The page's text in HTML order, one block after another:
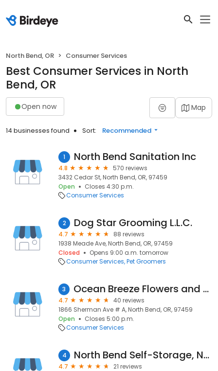
North Bend, OR Consumer Services
Best Consumer Services in North
Bend, OR
Open now Map
14 businesses found Sort: Recommended
1 North Bend Sanitation Inc
4.8
570 reviews
3432 Cedar St, North Bend, OR, 97459
Open
Closes 4:30 p.m.
Consumer Services
2 Dog Star Grooming L.L.C.
4.7
88 reviews
1938 Meade Ave, North Bend, OR, 97459
Closed
Opens 9:00 a.m. tomorrow
Consumer Services Pet Groomers
3 Ocean Breeze Flowers and Tuxedos
4.7
40 reviews
1866 Sherman Ave # A, North Bend, OR, 97459
Open
Closes 5:00 p.m.
Consumer Services
4 North Bend Self-Storage, North Bend, OR
4.7
21 reviews